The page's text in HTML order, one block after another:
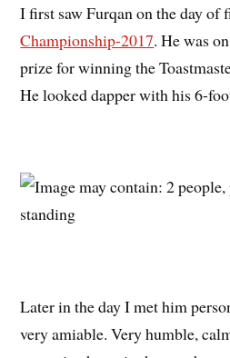
I first saw Furqan on the day of
Championship-2017. He was
prize for winning the
He looked dapper with his 6-
Later in the day I met him
very amiable. Very humble,